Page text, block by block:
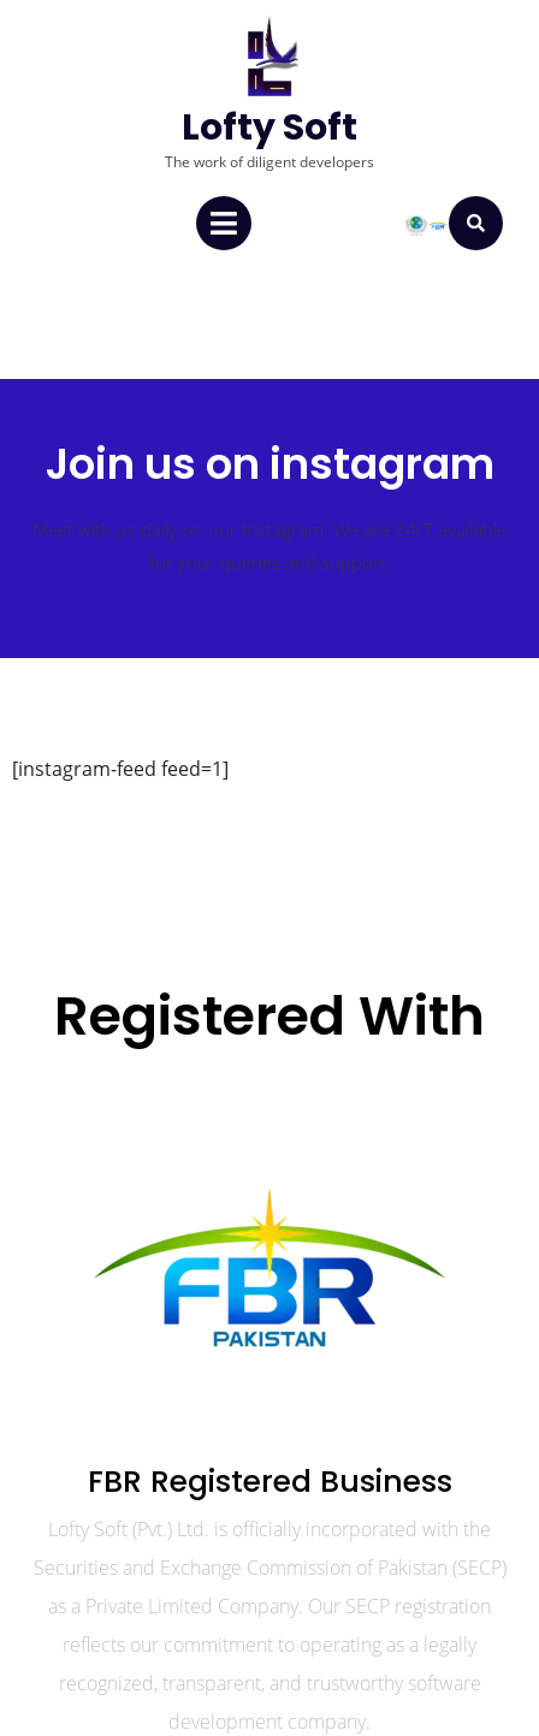
Lofty Soft
The work of diligent developers
Join us on instagram
Meet with us daily on our Instagram. We are 24/7 available
for your queries and support.
[instagram-feed feed=1]
Registered With
FBR Registered Business
Lofty Soft (Pvt.) Ltd. is officially incorporated with the
Securities and Exchange Commission of Pakistan (SECP)
as a Private Limited Company. Our SECP registration
reflects our commitment to operating as a legally
recognized, transparent, and trustworthy software
development company.